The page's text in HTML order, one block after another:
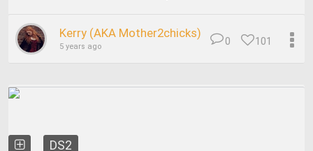
Kerry (AKA Mother2chicks)
5 years ago 101
0
DS2